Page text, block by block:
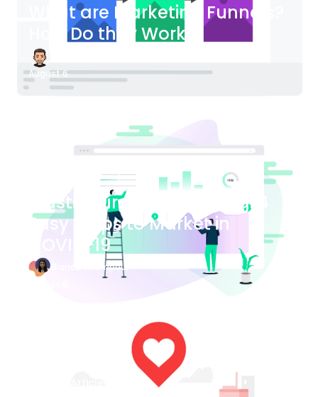
What are Marketing Funnels?
How Do they Work?
August 6
Blog Article
Plastic Surgery Marketing: 4
Easy Steps to Market in
COVID-19
Bianca Eslampour